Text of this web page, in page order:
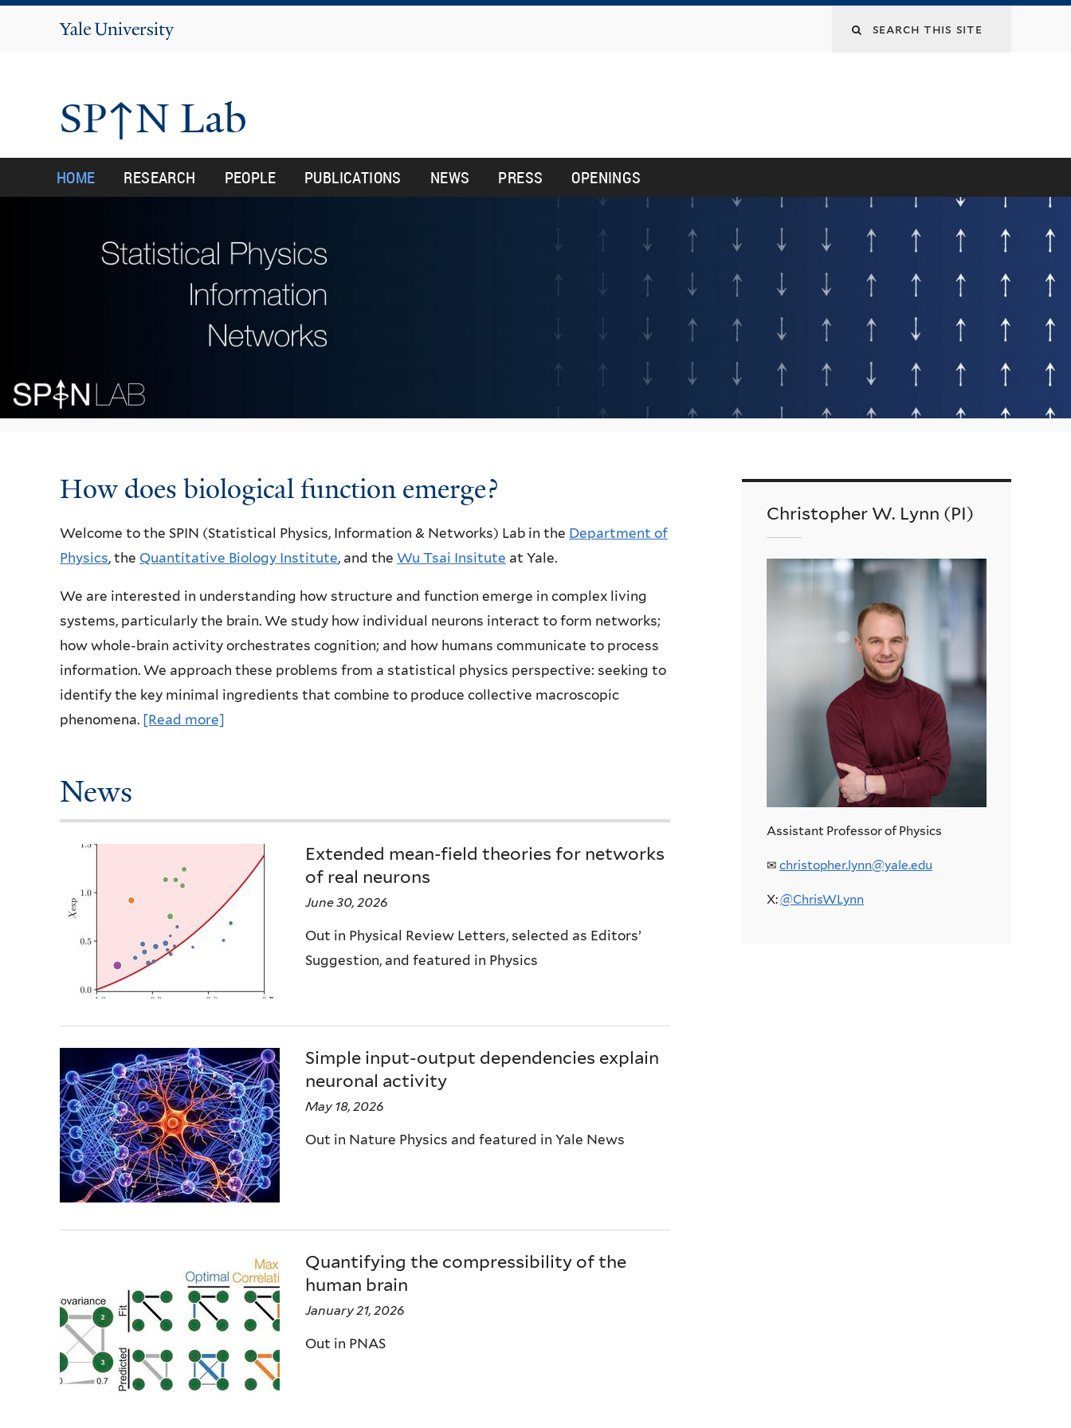
Yale
SP↑N Lab
HOME RESEARCH PEOPLE PUBLICATIONS NEWS PRESS OPENINGS
Welcome
How does biological function emerge?
Welcome to the SPIN (Statistical Physics, Information & Networks) Lab in the Department of
Physics, the Quantitative Biology Institute, and the Wu Tsai Insitute at Yale.
We are interested in understanding how structure and function emerge in complex living
systems, particularly the brain. We study how individual neurons interact to form networks;
how whole-brain activity orchestrates cognition; and how humans communicate to process
information. We approach these problems from a statistical physics perspective: seeking to
identify the key minimal ingredients that combine to produce collective macroscopic
phenomena. [Read more]
News
Extended mean-field theories for networks
of real neurons
June 30, 2026
Out in Physical Review Letters, selected as Editors’
Suggestion, and featured in Physics
Simple input-output dependencies explain
neuronal activity
May 18, 2026
Out in Nature Physics and featured in Yale News
Quantifying the compressibility of the
human brain
January 21, 2026
Out in PNAS
Christopher W. Lynn (PI)
Assistant Professor of Physics
✉︎ christopher.lynn@yale.edu
X:@ChrisWLynn